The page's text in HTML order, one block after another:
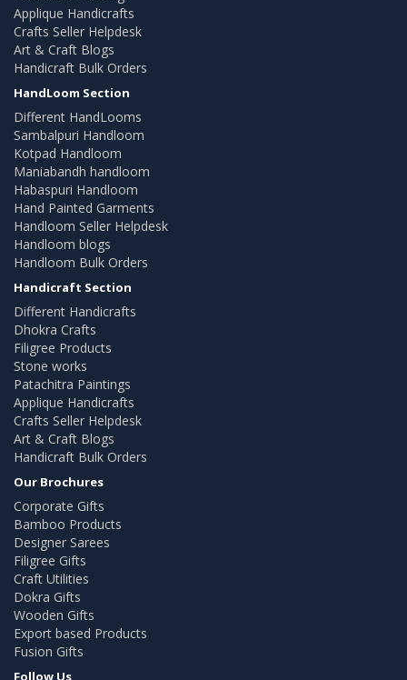
Applique Handicrafts
Crafts Seller Helpdesk
Art & Craft Blogs
Handicraft Bulk Orders
HandLoom Section
Different HandLooms
Sambalpuri Handloom
Kotpad Handloom
Maniabandh handloom
Habaspuri Handloom
Hand Painted Garments
Handloom Seller Helpdesk
Handloom blogs
Handloom Bulk Orders
Handicraft Section
Different Handicrafts
Dhokra Crafts
Filigree Products
Stone works
Patachitra Paintings
Applique Handicrafts
Crafts Seller Helpdesk
Art & Craft Blogs
Handicraft Bulk Orders
Our Brochures
Corporate Gifts
Bamboo Products
Designer Sarees
Filigree Gifts
Craft Utilities
Dokra Gifts
Wooden Gifts
Export based Products
Fusion Gifts
Follow Us